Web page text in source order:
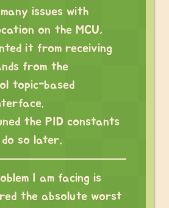
issues with
on the MCU,
it from receiving
from the
topic-based
the PID constants
so later.
I am facing is
the absolute worst